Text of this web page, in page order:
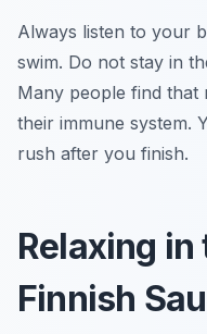
Always listen to your
swim. Do not stay in
Many people find that
their immune system.
rush after you finish.
Relaxing
Finnish